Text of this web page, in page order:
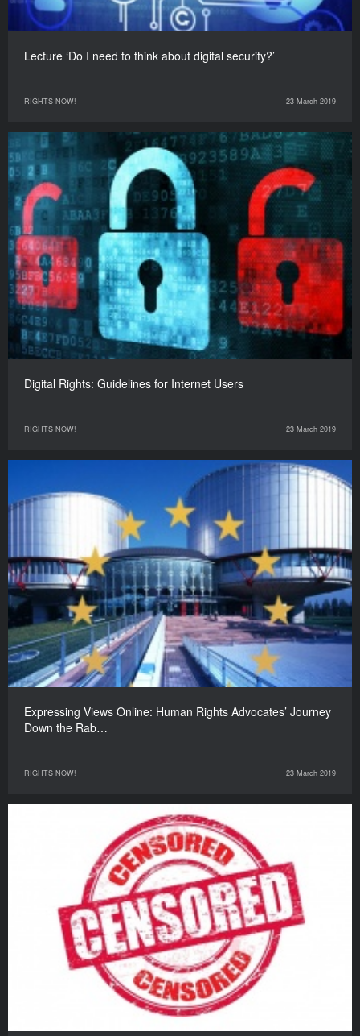
Lecture ‘Do I need to think about digital security?’
RIGHTS NOW! 23 March 2019
Digital Rights: Guidelines for Internet Users
RIGHTS NOW! 23 March 2019
Expressing Views Online: Human Rights Advocates’ Journey
Down the Rab…
RIGHTS NOW! 23 March 2019